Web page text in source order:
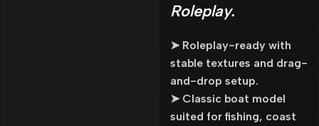
Roleplay.
➤ Roleplay-ready with
stable textures and drag-
and-drop setup.
➤ Classic boat model
suited for fishing, coast